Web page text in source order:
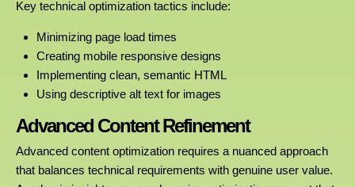
Key technical optimization tactics include:
Minimizing page load times
Creating mobile responsive designs
Implementing clean, semantic HTML
Using descriptive alt text for images
Advanced Content Refinement
Advanced content optimization requires a nuanced approach
that balances technical requirements with genuine user value.